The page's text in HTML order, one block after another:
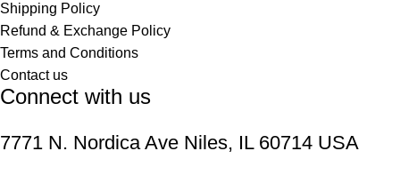
Shipping Policy
Refund & Exchange Policy
Terms and Conditions
Contact us
Connect with us
7771 N. Nordica Ave Niles, IL 60714 USA